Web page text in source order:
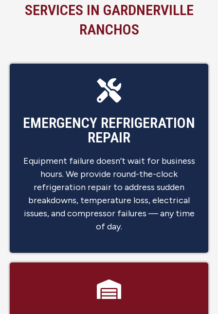
SERVICES IN GARDNERVILLE
RANCHOS
EMERGENCY REFRIGERATION
REPAIR
Equipment failure doesn’t wait for business
hours. We provide round-the-clock
refrigeration repair to address sudden
breakdowns, temperature loss, electrical
issues, and compressor failures — any time
of day.